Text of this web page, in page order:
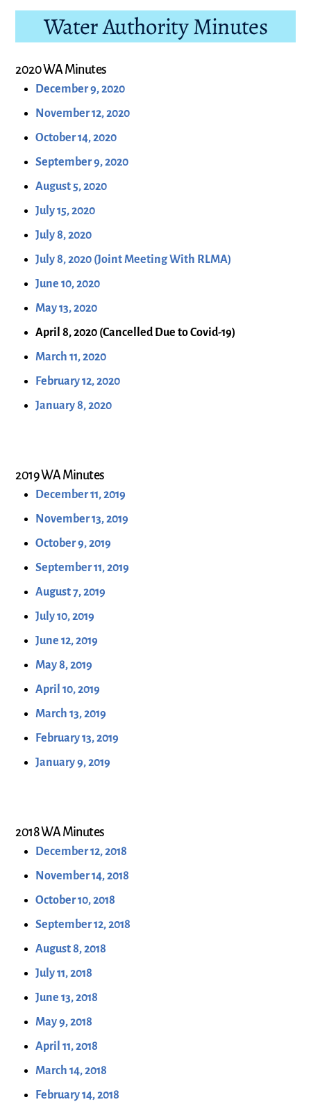
Water Authority Minutes
2020 WA Minutes
December 9, 2020
November 12, 2020
October 14, 2020
September 9, 2020
August 5, 2020
July 15, 2020
July 8, 2020
July 8, 2020 (Joint Meeting With RLMA)
June 10, 2020
May 13, 2020
April 8, 2020 (Cancelled Due to Covid-19)
March 11, 2020
February 12, 2020
January 8, 2020
2019 WA Minutes
December 11, 2019
November 13, 2019
October 9, 2019
September 11, 2019
August 7, 2019
July 10, 2019
June 12, 2019
May 8, 2019
April 10, 2019
March 13, 2019
February 13, 2019
January 9, 2019
2018 WA Minutes
December 12, 2018
November 14, 2018
October 10, 2018
September 12, 2018
August 8, 2018
July 11, 2018
June 13, 2018
May 9, 2018
April 11, 2018
March 14, 2018
February 14, 2018